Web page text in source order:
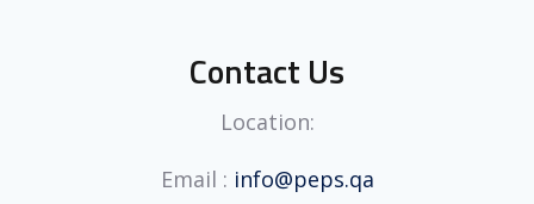
Contact Us
Location:
Email : info@peps.qa